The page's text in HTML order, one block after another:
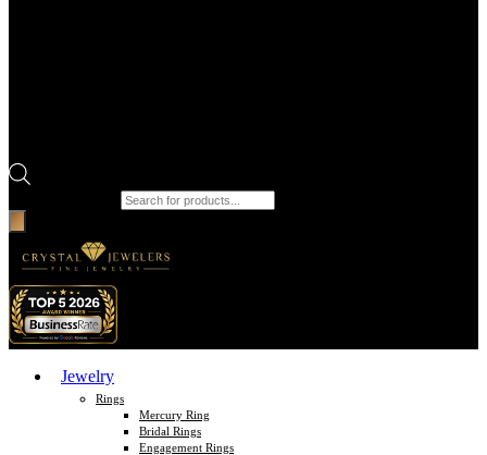
Jewelry
Rings
Mercury Ring
Bridal Rings
Engagement Rings